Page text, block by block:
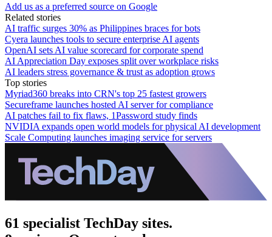
Add us as a preferred source on Google
Related stories
AI traffic surges 30% as Philippines braces for bots
Cyera launches tools to secure enterprise AI agents
OpenAI sets AI value scorecard for corporate spend
AI Appreciation Day exposes split over workplace risks
AI leaders stress governance & trust as adoption grows
Top stories
Myriad360 breaks into CRN's top 25 fastest growers
Secureframe launches hosted AI server for compliance
AI patches fail to fix flaws, 1Password study finds
NVIDIA expands open world models for physical AI development
Scale Computing launches imaging service for servers
61 specialist TechDay sites.